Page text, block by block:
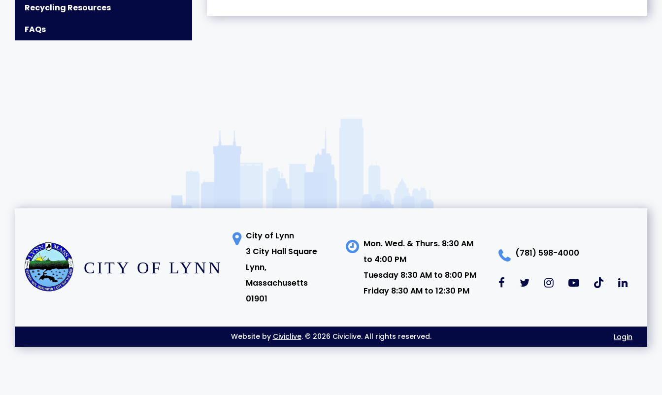
Recycling Resources
FAQs
CITY OF LYNN
City of Lynn
3 City Hall Square
Lynn,
Massachusetts
01901
Mon. Wed. & Thurs. 8:30 AM
to 4:00 PM
Tuesday 8:30 AM to 8:00 PM
Friday 8:30 AM to 12:30 PM
(781) 598-4000
Website by Civiclive. © 2026 Civiclive. All rights reserved. Login